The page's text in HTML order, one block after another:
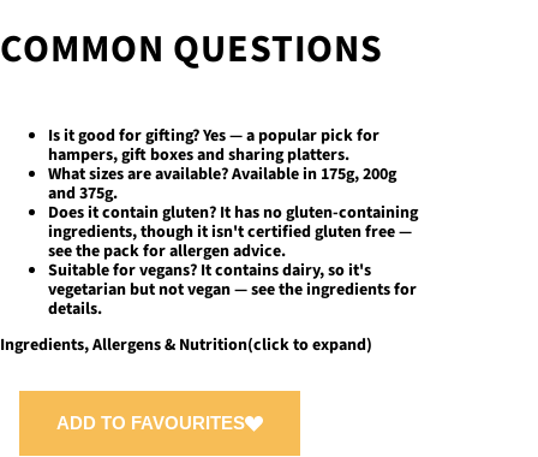
COMMON QUESTIONS
Is it good for gifting?Yes — a popular pick for
hampers, gift boxes and sharing platters.
What sizes are available?Available in 175g, 200g
and 375g.
Does it contain gluten? It has no gluten-containing
ingredients, though it isn't certified gluten free —
see the pack for allergen advice.
Suitable for vegans? It contains dairy, so it's
vegetarian but not vegan — see the ingredients for
details.
Ingredients, Allergens & Nutrition(click to expand)
ADD TO FAVOURITES